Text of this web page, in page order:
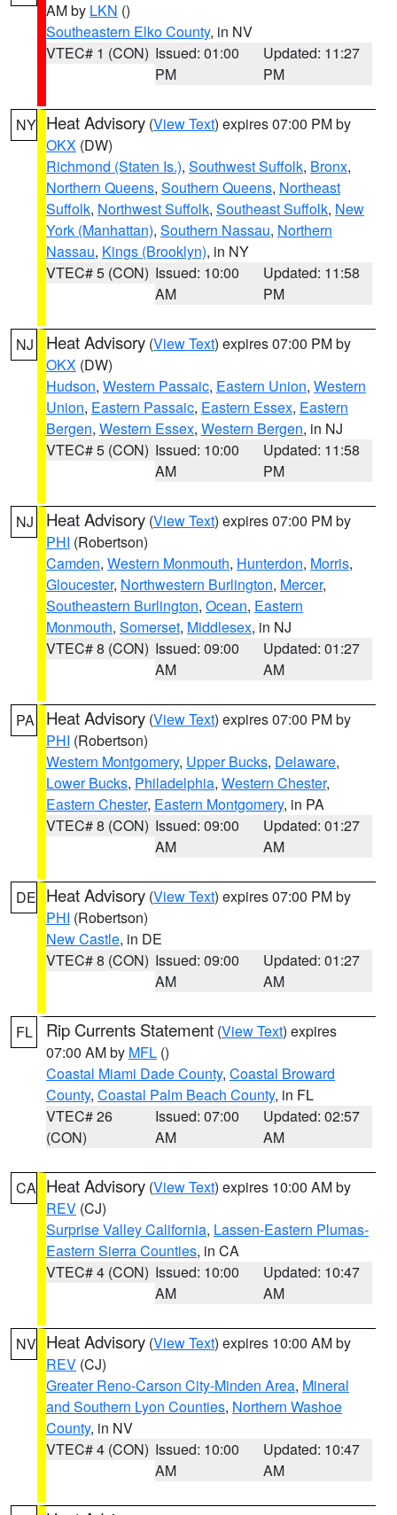
AM by LKN ()
Southeastern Elko County, in NV
VTEC# 1 (CON) Issued: 01:00
PM
Updated: 11:27
PM
NY Heat Advisory (View Text) expires 07:00 PM by
OKX (DW)
Richmond (Staten Is.), Southwest Suffolk, Bronx,
Northern Queens, Southern Queens, Northeast
Suffolk, Northwest Suffolk, Southeast Suffolk, New
York (Manhattan), Southern Nassau, Northern
Nassau, Kings (Brooklyn), in NY
VTEC# 5 (CON) Issued: 10:00
AM
Updated: 11:58
PM
NJ Heat Advisory (View Text) expires 07:00 PM by
OKX (DW)
Hudson, Western Passaic, Eastern Union, Western
Union, Eastern Passaic, Eastern Essex, Eastern
Bergen, Western Essex, Western Bergen, in NJ
VTEC# 5 (CON) Issued: 10:00
AM
Updated: 11:58
PM
NJ Heat Advisory (View Text) expires 07:00 PM by
PHI (Robertson)
Camden, Western Monmouth, Hunterdon, Morris,
Gloucester, Northwestern Burlington, Mercer,
Southeastern Burlington, Ocean, Eastern
Monmouth, Somerset, Middlesex, in NJ
VTEC# 8 (CON) Issued: 09:00
AM
Updated: 01:27
AM
PA Heat Advisory (View Text) expires 07:00 PM by
PHI (Robertson)
Western Montgomery, Upper Bucks, Delaware,
Lower Bucks, Philadelphia, Western Chester,
Eastern Chester, Eastern Montgomery, in PA
VTEC# 8 (CON) Issued: 09:00
AM
Updated: 01:27
AM
DE Heat Advisory (View Text) expires 07:00 PM by
PHI (Robertson)
New Castle, in DE
VTEC# 8 (CON) Issued: 09:00
AM
Updated: 01:27
AM
FL Rip Currents Statement (View Text) expires
07:00 AM by MFL ()
Coastal Miami Dade County, Coastal Broward
County, Coastal Palm Beach County, in FL
VTEC# 26
(CON)
Issued: 07:00
AM
Updated: 02:57
AM
CA Heat Advisory (View Text) expires 10:00 AM by
REV (CJ)
Surprise Valley California, Lassen-Eastern Plumas-
Eastern Sierra Counties, in CA
VTEC# 4 (CON) Issued: 10:00
AM
Updated: 10:47
AM
NV Heat Advisory (View Text) expires 10:00 AM by
REV (CJ)
Greater Reno-Carson City-Minden Area, Mineral
and Southern Lyon Counties, Northern Washoe
County, in NV
VTEC# 4 (CON) Issued: 10:00
AM
Updated: 10:47
AM